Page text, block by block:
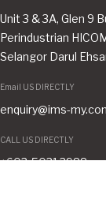
Unit 3 & 3A, Glen 9
Perindustrian
Selangor Darul
Email US DIRECTLY
enquiry@ims-
CALL US DIRECTLY
+603-5031 3988